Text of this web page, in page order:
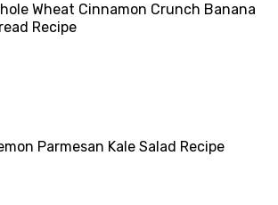
Wheat Cinnamon Crunch Banana
Recipe
Parmesan Kale Salad Recipe